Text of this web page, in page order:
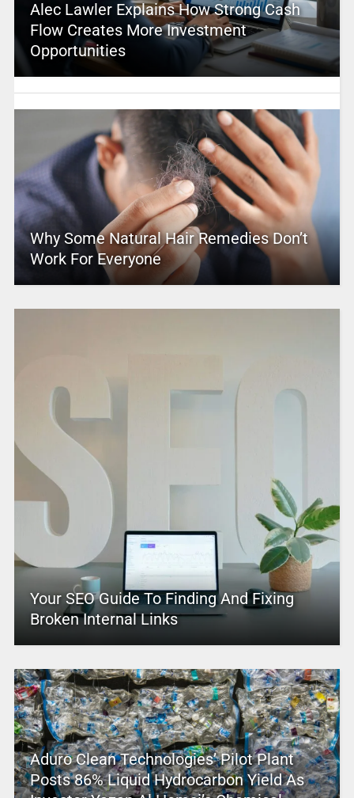
Alec Lawler Explains How Strong Cash
Flow Creates More Investment
Opportunities
Why Some Natural Hair Remedies Don’t
Work For Everyone
Your SEO Guide To Finding And Fixing
Broken Internal Links
Aduro Clean Technologies’ Pilot Plant
Posts 86% Liquid Hydrocarbon Yield As